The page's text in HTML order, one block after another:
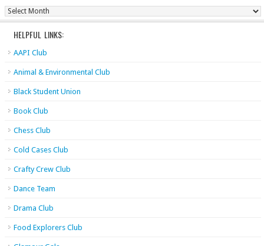
Archives
HELPFUL LINKS:
AAPI Club
Animal & Environmental Club
Black Student Union
Book Club
Chess Club
Cold Cases Club
Crafty Crew Club
Dance Team
Drama Club
Food Explorers Club